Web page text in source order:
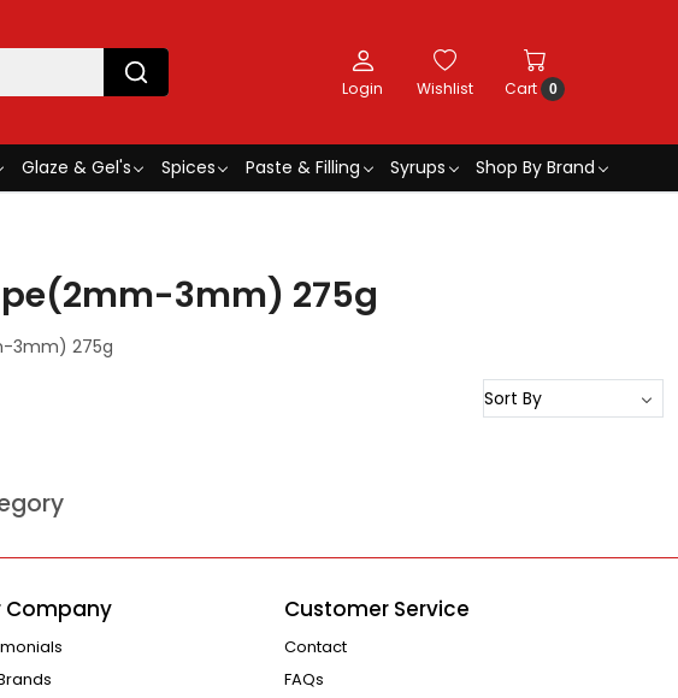
Login Wishlist Cart 0
Glaze & Gel's Spices Paste & Filling Syrups
Shop By Brand
3mm) 275g
3mm) 275g
Company Customer Service
Contact
FAQs